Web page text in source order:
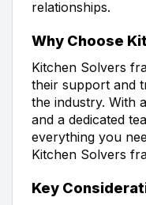
relationships.
Why Choose
Kitchen Solvers
their support and
the industry. With
and a dedicated
everything you
Kitchen Solvers
Key